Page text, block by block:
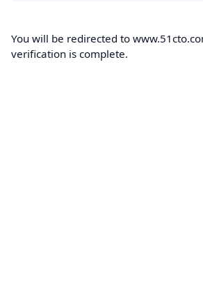
You will be redirected to
verification is complete.